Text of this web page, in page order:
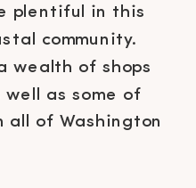
plentiful in this
community.
wealth of shops
as some of
all of Washington